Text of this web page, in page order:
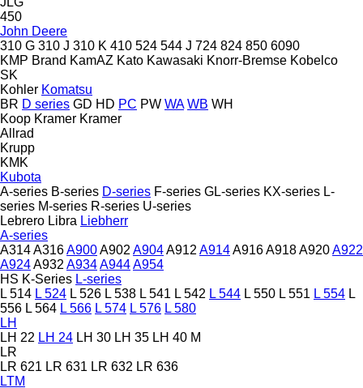
450
John Deere
310 G 310 J 310 K 410 524 544 J 724 824 850 6090
KMP Brand KamAZ Kato Kawasaki Knorr-Bremse Kobelco
SK
Kohler Komatsu
BR D series GD HD PC PW WA WB WH
Koop Kramer Kramer
Allrad
Krupp
KMK
Kubota
A-series B-series D-series F-series GL-series KX-series L-
series M-series R-series U-series
Lebrero Libra Liebherr
A-series
A314A316A900A902 A904A912 A914A916A918A920A922
A924A932 A934A944A954
HS K-Series L-series
L 514 L 524 L 526 L 538 L 541 L 542 L 544 L 550 L 551 L 554 L
556 L 564 L 566 L 574 L 576 L 580
LH
LH 22 LH 24 LH 30 LH 35 LH 40 M
LR
LR 621 LR 631 LR 632 LR 636
LTM